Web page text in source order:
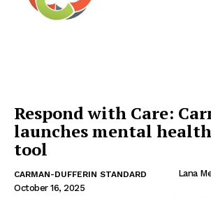
Respond with Care:
launches mental
tool
CARMAN-DUFFERIN STANDARD Lana
October 16, 2025